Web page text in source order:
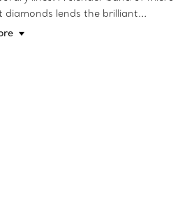
diamonds lends the brilliant...